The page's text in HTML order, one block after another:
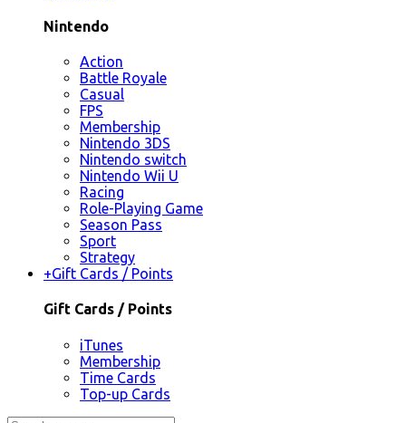
Nintendo
Action
Battle Royale
Casual
FPS
Membership
Nintendo 3DS
Nintendo switch
Nintendo Wii U
Racing
Role-Playing Game
Season Pass
Sport
Strategy
+Gift Cards / Points
Gift Cards / Points
iTunes
Membership
Time Cards
Top-up Cards